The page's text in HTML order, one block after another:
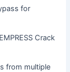
for
Crack
from multiple